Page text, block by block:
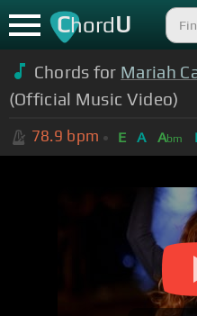
ChordU
Chords for Mariah
(Official Music Video)
78.9 bpm E A Abm